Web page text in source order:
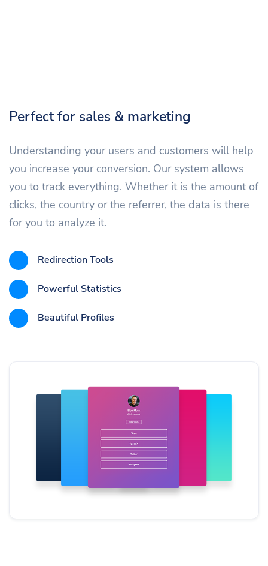
Perfect for sales & marketing
Understanding your users and customers will help
you increase your conversion. Our system allows
you to track everything. Whether it is the amount of
clicks, the country or the referrer, the data is there
for you to analyze it.
Redirection Tools
Powerful Statistics
Beautiful Profiles